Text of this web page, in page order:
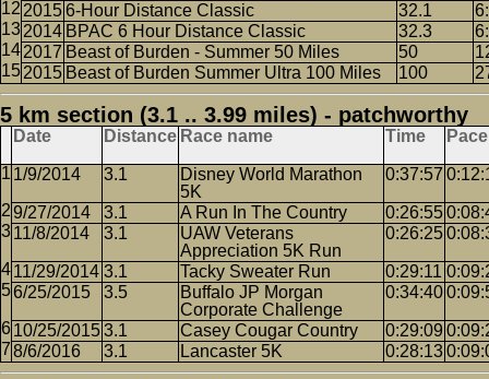
20156-Hour Distance Classic 32.1
2014 BPAC 6 Hour Distance Classic 32.3
2017 Beast of Burden - Summer 50 Miles 50
2015 Beast of Burden Summer Ultra 100 Miles 100
5 km section (3.1 .. 3.99 miles) - patchworthy
Date Distance Race name Time Pace
1/9/2014 3.1
Disney World Marathon
5K
0:37:57
9/27/2014 3.1 A Run In The Country 0:26:55
11/8/2014
3.1
UAW Veterans
Appreciation 5K Run
0:26:25
11/29/2014 3.1 Tacky Sweater Run 0:29:11
6/25/2015
3.5
Buffalo JP Morgan
Corporate Challenge
0:34:40
10/25/20153.1 Casey Cougar Country 0:29:09
8/6/2016
3.1 Lancaster 5K 0:28:13